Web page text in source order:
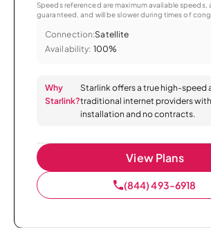
Speeds referenced are maximum available speeds,
guaranteed, and will be slower during times of
Connection:Satellite
Availability: 100%
Why
Starlink?
Starlink offers a true high-speed
traditional internet providers
installation and no contracts.
View Plans
(844) 493-6918